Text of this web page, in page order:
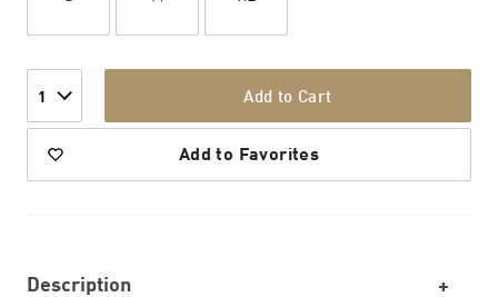
1 Add to Cart
Add to Favorites
Description